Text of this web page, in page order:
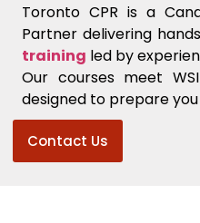
Toronto CPR is a
Partner delivering
training led by
Our courses meet
designed to prepare
Contact Us